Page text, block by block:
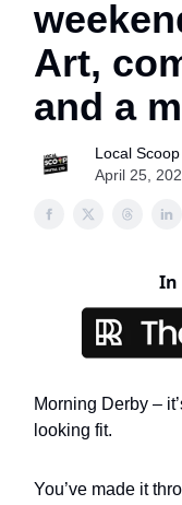
Art,
and a
Local Scoop
April 25,
In
Morning Derby –
looking fit.
You’ve made it